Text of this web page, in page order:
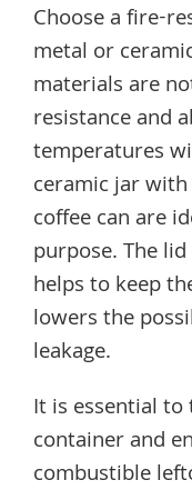
Choose a fire-
metal or
materials are
resistance and
temperatures
ceramic jar
coffee can are
purpose. The
helps to keep
lowers the
leakage.
It is essential
container and
combustible